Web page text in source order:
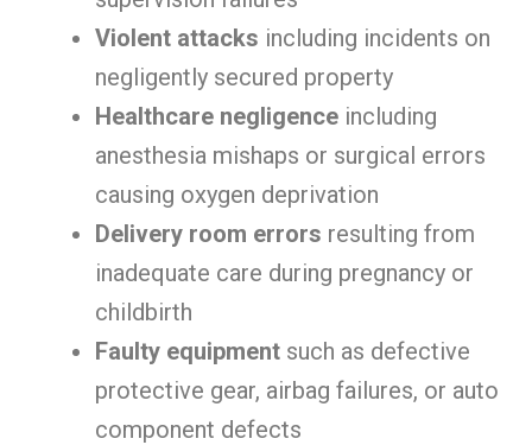
Violent attacks including incidents on
negligently secured property
Healthcare negligence including
anesthesia mishaps or surgical errors
causing oxygen deprivation
Delivery room errors resulting from
inadequate care during pregnancy or
childbirth
Faulty equipment such as defective
protective gear, airbag failures, or auto
component defects